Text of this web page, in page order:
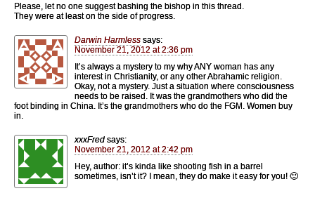
Please, let no one suggest bashing the bishop in this thread.
They were at least on the side of progress.
Darwin Harmless says:
November 21, 2012 at 2:36 pm
It’s always a mystery to my why ANY woman has any
interest in Christianity, or any other Abrahamic religion.
Okay, not a mystery. Just a situation where consciousness
needs to be raised. It was the grandmothers who did the
foot binding in China. It’s the grandmothers who do the FGM. Women buy
in.
xxxFred says:
November 21, 2012 at 2:42 pm
Hey, author: it’s kinda like shooting fish in a barrel
sometimes, isn’t it? I mean, they do make it easy for you! 🙂